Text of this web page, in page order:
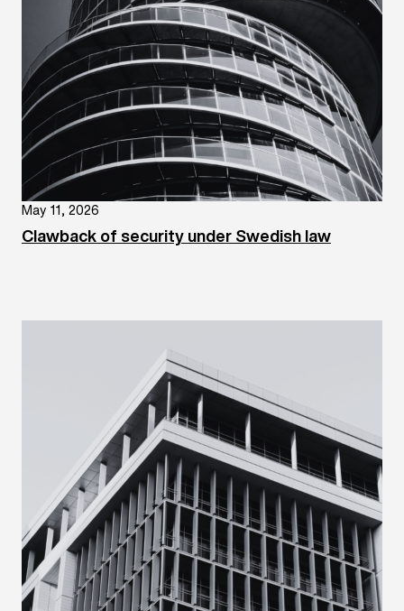
May 11, 2026
Clawback of security under Swedish law